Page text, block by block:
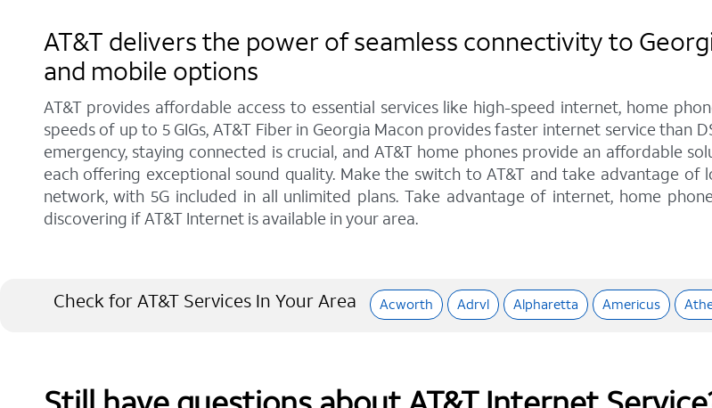
AT&T delivers the power of seamless connectivity to
and mobile options
AT&T provides affordable access to essential services like high-speed internet, home
speeds of up to 5 GIGs, AT&T Fiber in Georgia Macon provides faster internet service than
emergency, staying connected is crucial, and AT&T home phones provide an affordable
each offering exceptional sound quality. Make the switch to AT&T and take advantage
network, with 5G included in all unlimited plans. Take advantage of internet, home
discovering if AT&T Internet is available in your area.
Check for AT&T Services In Your Area Acworth Adrvl Alpharetta Americus